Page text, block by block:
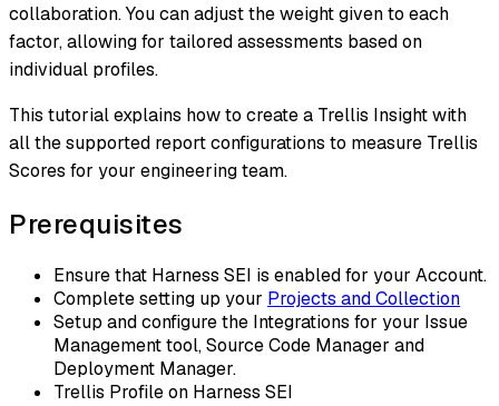
collaboration. You can adjust the weight given to each
factor, allowing for tailored assessments based on
individual profiles.
This tutorial explains how to create a Trellis Insight with
all the supported report configurations to measure Trellis
Scores for your engineering team.
Prerequisites
Ensure that Harness SEI is enabled for your Account.
Complete setting up your Projects and Collection
Setup and configure the Integrations for your Issue
Management tool, Source Code Manager and
Deployment Manager.
Trellis Profile on Harness SEI